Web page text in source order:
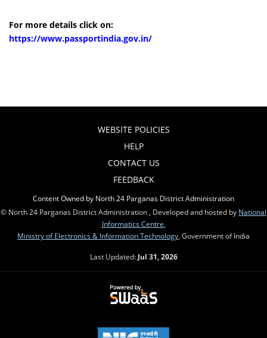
For more details click on:
https://www.passportindia.gov.in/
WEBSITE POLICIES
HELP
CONTACT US
FEEDBACK
Content Owned by North 24 Parganas District Administration
© North 24 Parganas District Administration , Developed and hosted by National
Informatics Centre
Ministry of Electronics & Information Technology , Government of India
Last Updated: Jul 31, 2026